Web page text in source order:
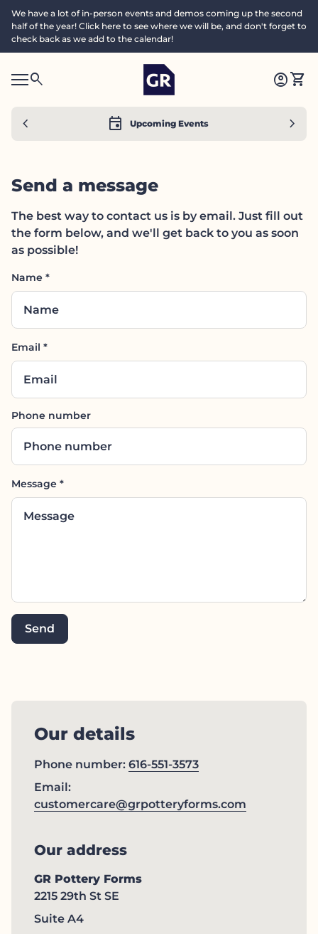
We have a lot of in-person events and demos coming up the second
half of the year! Click here to see where we will be, and don't forget to
check back as we add to the calendar!
Mobile navigation
search Home account_circleshopping_cart
Search" event Upcoming Events
chevron_left chevron_right
Send a message
The best way to contact us is by email. Just fill out
the form below, and we'll get back to you as soon
as possible!
Name *
Email *
Phone number
Message *
Send
Our details
Phone number: 616-551-3573
Email:
customercare@grpotteryforms.com
Our address
GR Pottery Forms
2215 29th St SE
Suite A4